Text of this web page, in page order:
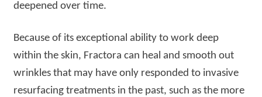
deepened over time.
Because of its exceptional ability to work deep
within the skin, Fractora can heal and smooth out
wrinkles that may have only responded to invasive
resurfacing treatments in the past, such as the more